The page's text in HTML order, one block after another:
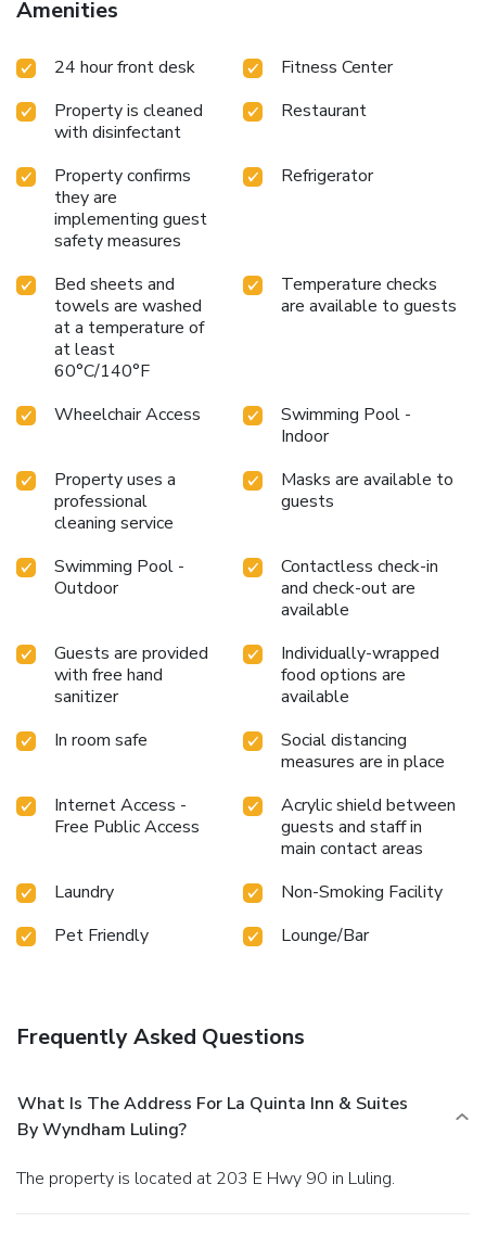
Amenities
24 hour front desk
Fitness Center
Property is cleaned
with disinfectant
Restaurant
Property confirms
they are
implementing guest
safety measures
Refrigerator
Bed sheets and
towels are washed
at a temperature of
at least
60°C/140°F
Temperature checks
are available to guests
Wheelchair Access
Swimming Pool -
Indoor
Property uses a
professional
cleaning service
Masks are available to
guests
Swimming Pool -
Outdoor
Contactless check-in
and check-out are
available
Guests are provided
with free hand
sanitizer
Individually-wrapped
food options are
available
In room safe
Social distancing
measures are in place
Internet Access -
Free Public Access
Acrylic shield between
guests and staff in
main contact areas
Laundry
Non-Smoking Facility
Pet Friendly
Lounge/Bar
Frequently Asked Questions
What Is The Address For La Quinta Inn & Suites
By Wyndham Luling?
The property is located at 203 E Hwy 90 in Luling.